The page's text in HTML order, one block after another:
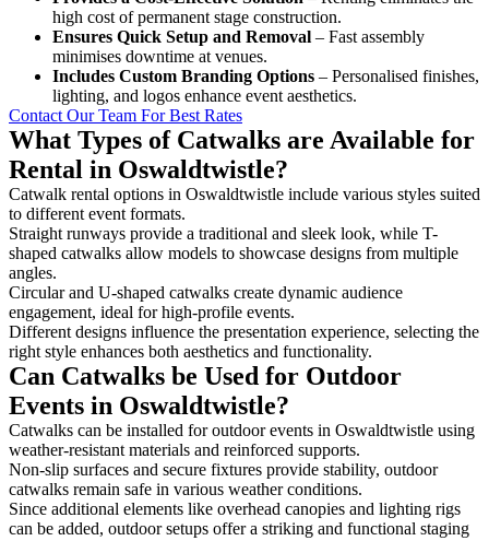
high cost of permanent stage construction.
Ensures Quick Setup and Removal – Fast assembly
minimises downtime at venues.
Includes Custom Branding Options – Personalised finishes,
lighting, and logos enhance event aesthetics.
Contact Our Team For Best Rates
What Types of Catwalks are Available for
Rental in Oswaldtwistle?
Catwalk rental options in Oswaldtwistle include various styles suited
to different event formats.
Straight runways provide a traditional and sleek look, while T-
shaped catwalks allow models to showcase designs from multiple
angles.
Circular and U-shaped catwalks create dynamic audience
engagement, ideal for high-profile events.
Different designs influence the presentation experience, selecting the
right style enhances both aesthetics and functionality.
Can Catwalks be Used for Outdoor
Events in Oswaldtwistle?
Catwalks can be installed for outdoor events in Oswaldtwistle using
weather-resistant materials and reinforced supports.
Non-slip surfaces and secure fixtures provide stability, outdoor
catwalks remain safe in various weather conditions.
Since additional elements like overhead canopies and lighting rigs
can be added, outdoor setups offer a striking and functional staging